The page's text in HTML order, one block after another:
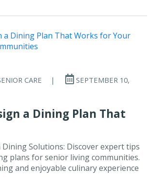
CARE |
SEPTEMBER 10,
a Dining Plan That
Solutions: Discover expert tips
plans for senior living communities.
and enjoyable culinary experience